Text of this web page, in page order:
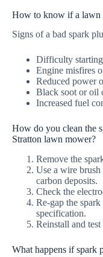
How to know if a lawn
Signs of a bad spark
Difficulty
Engine misfires
Reduced power
Black soot or oil
Increased fuel
How do you clean the
Stratton lawn mower?
Remove the
Use a wire
carbon deposits.
Check the
Re-gap the
specification.
Reinstall and test
What happens if spark